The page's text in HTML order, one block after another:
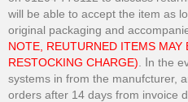
will be able to accept the item as
original packaging and
NOTE, REUTURNED ITEMS MAY
RESTOCKING CHARGE)
n the
systems in from the manufcturer,
orders after 14 days from invoice